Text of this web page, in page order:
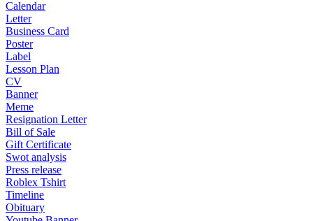
Calendar
Letter
Business Card
Poster
Label
Lesson Plan
CV
Banner
Meme
Resignation Letter
Bill of Sale
Gift Certificate
Swot analysis
Press release
Roblex Tshirt
Timeline
Obituary